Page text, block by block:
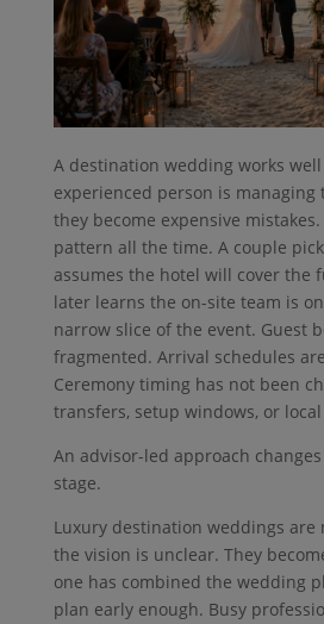
A destination wedding works
experienced person is managing
they become expensive
pattern all the time. A couple
assumes the hotel will cover the
later learns the on-site team is
narrow slice of the event. Guest
fragmented. Arrival schedules
Ceremony timing has not been
transfers, setup windows, or
An advisor-led approach
stage.
Luxury destination weddings are
the vision is unclear. They
one has combined the wedding
plan early enough. Busy